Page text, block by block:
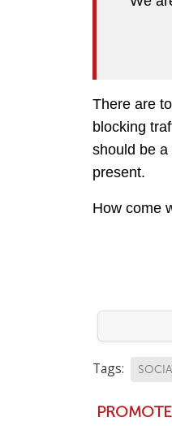
There are
blocking
should be a
present.
How come
Tags: